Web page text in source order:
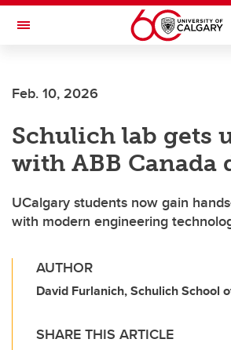
Skip to main content
Toggle Navigation
INSTITUTE
Feb. 10, 2026
Schulich lab gets
with ABB Canada
UCalgary students now gain
with modern engineering
AUTHOR
David Furlanich, Schulich School
SHARE THIS ARTICLE